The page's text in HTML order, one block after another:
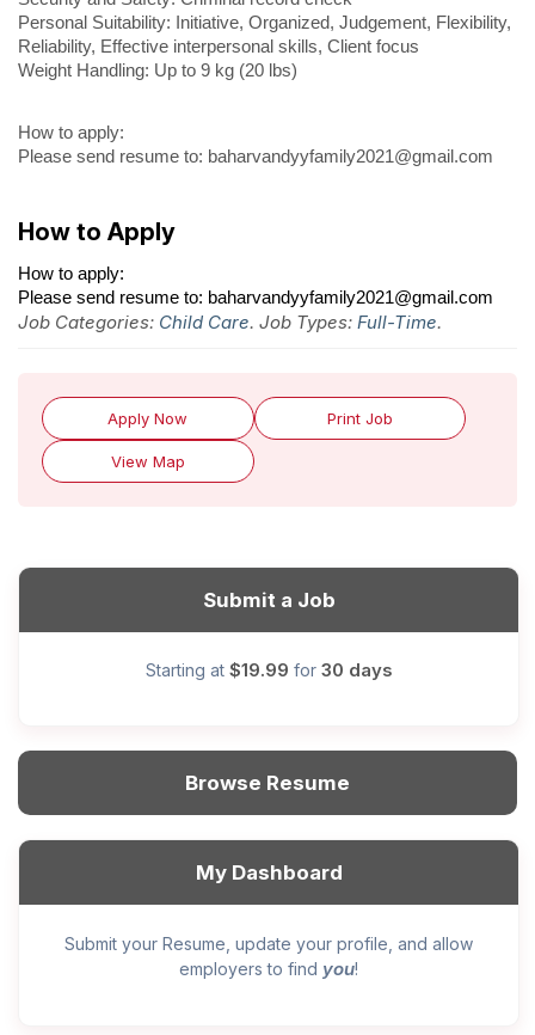
Personal Suitability: Initiative, Organized, Judgement, Flexibility,
Reliability, Effective interpersonal skills, Client focus
Weight Handling: Up to 9 kg (20 lbs)
How to apply:
Please send resume to: baharvandyyfamily2021@gmail.com
How to Apply
How to apply:
Please send resume to: baharvandyyfamily2021@gmail.com
Job Categories: Child Care. Job Types: Full-Time.
Apply Now Print Job
View Map
Submit a Job
Starting at $19.99 for 30 days
Browse Resume
My Dashboard
Submit your Resume, update your profile, and allow
employers to find you!